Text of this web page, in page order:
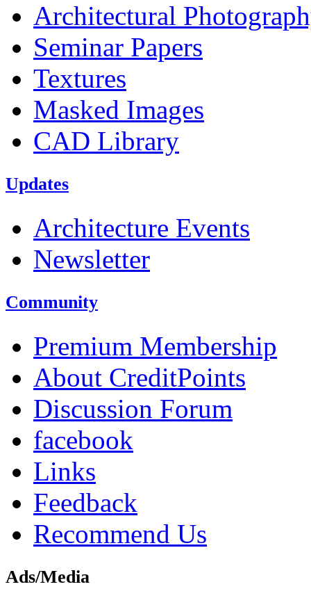
Architectural
Seminar Papers
Textures
Masked Images
CAD Library
Updates
Architecture Events
Newsletter
Community
Premium Membership
About CreditPoints
Discussion Forum
facebook
Links
Feedback
Recommend Us
Ads/Media